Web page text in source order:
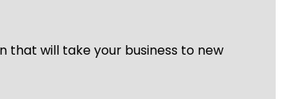
that will take your business to new